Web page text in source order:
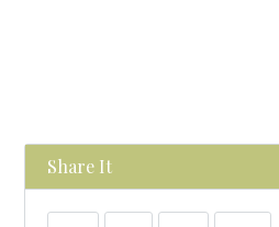
Share It